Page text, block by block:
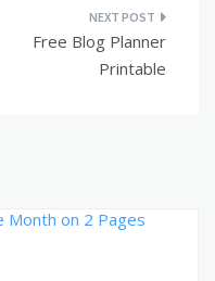
Free Blog Planner
Printable